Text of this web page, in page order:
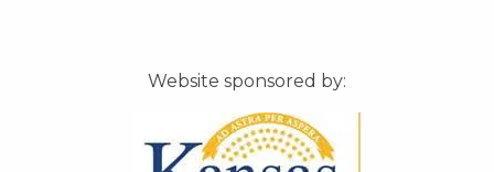
Website sponsored by: